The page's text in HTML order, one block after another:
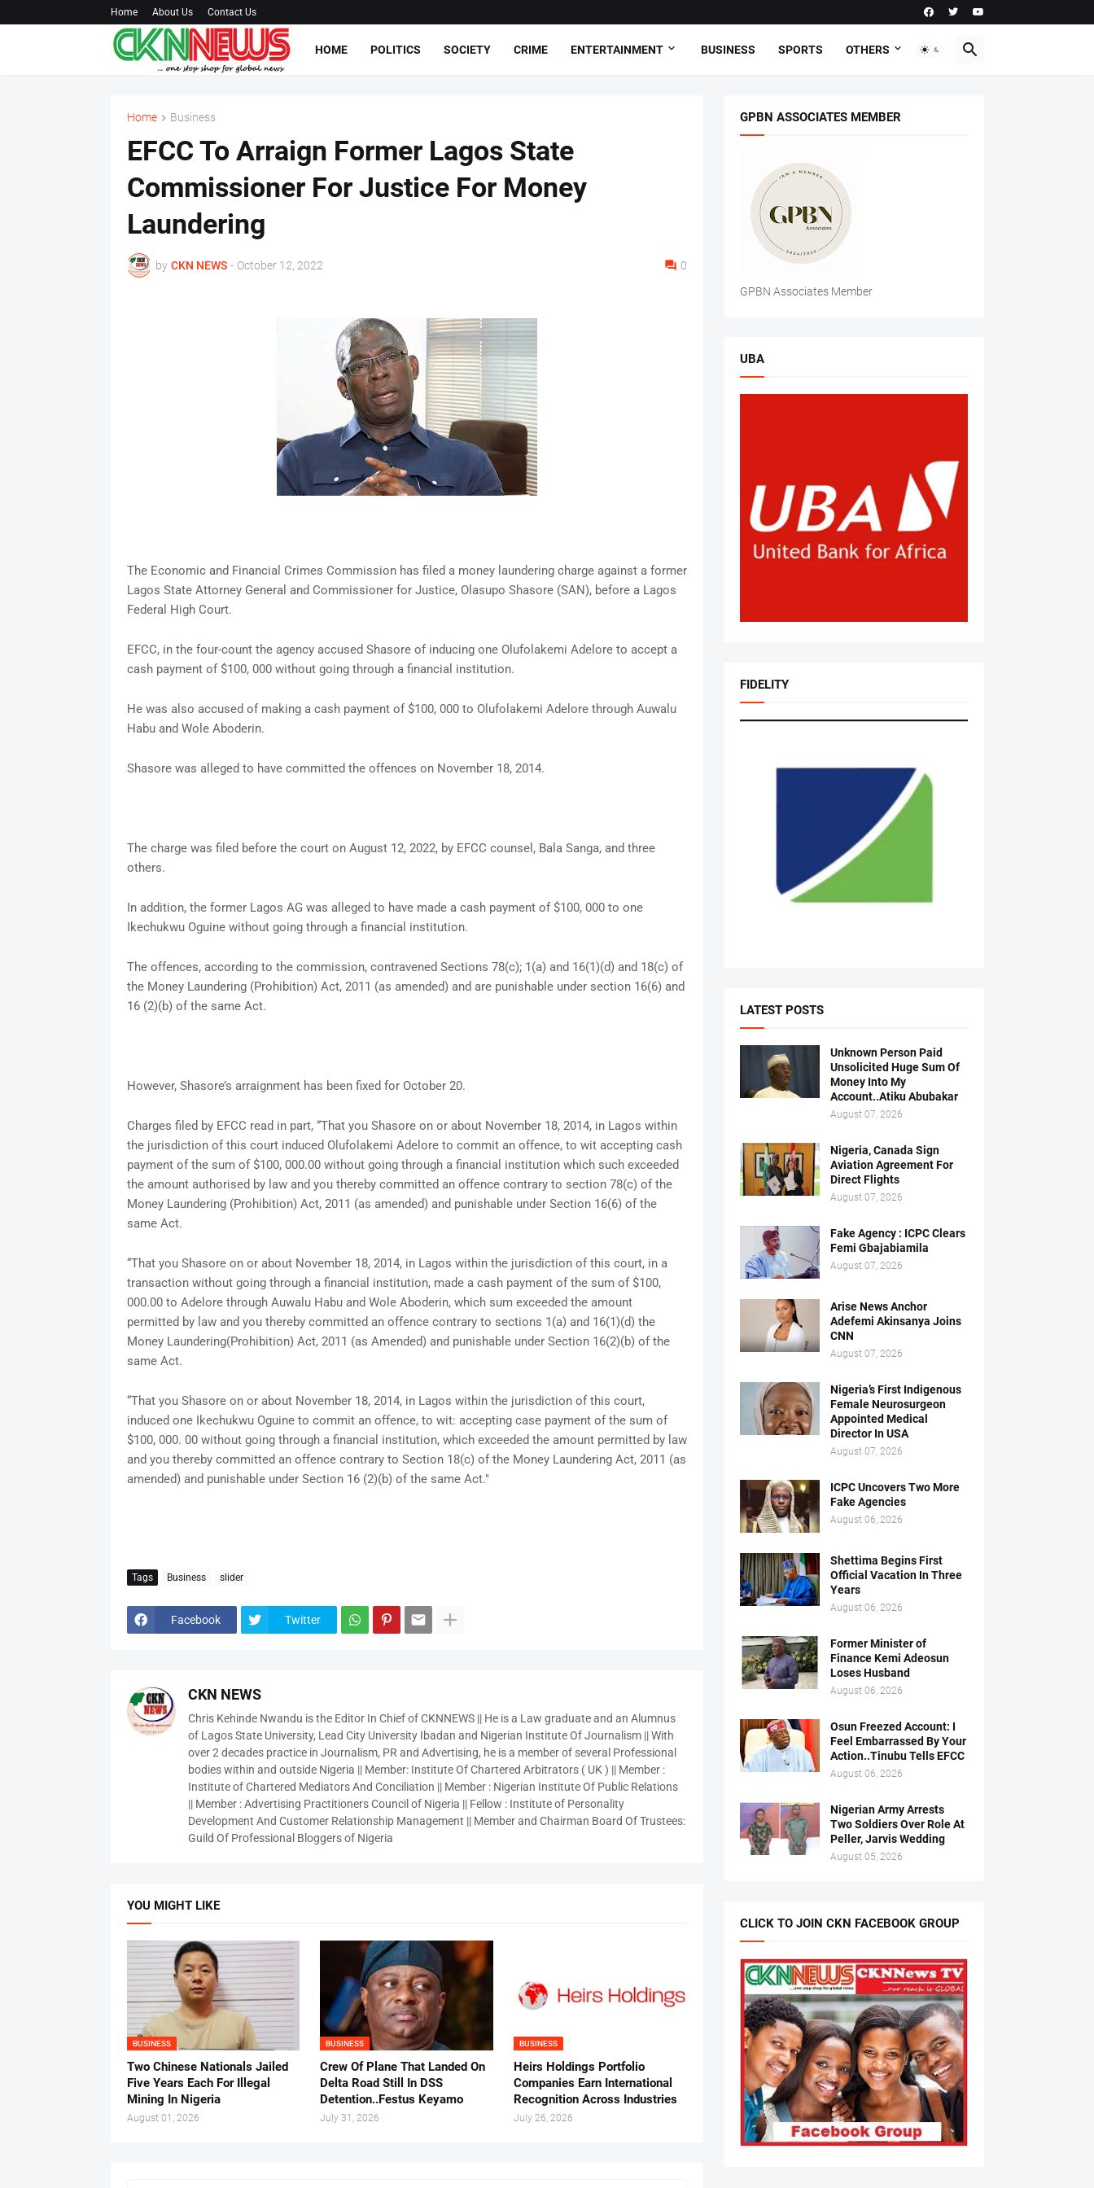
Home About Us Contact Us
HOME POLITICS SOCIETY CRIME ENTERTAINMENT BUSINESS SPORTS OTHERS
Home Business
EFCC To Arraign Former Lagos State
Commissioner For Justice For Money
Laundering
by CKN NEWS - October 12, 2022 0
The Economic and Financial Crimes Commission has filed a money laundering charge against a former
Lagos State Attorney General and Commissioner for Justice, Olasupo Shasore (SAN), before a Lagos
Federal High Court.
EFCC, in the four-count the agency accused Shasore of inducing one Olufolakemi Adelore to accept a
cash payment of $100, 000 without going through a financial institution.
He was also accused of making a cash payment of $100, 000 to Olufolakemi Adelore through Auwalu
Habu and Wole Aboderin.
Shasore was alleged to have committed the offences on November 18, 2014.
The charge was filed before the court on August 12, 2022, by EFCC counsel, Bala Sanga, and three
others.
In addition, the former Lagos AG was alleged to have made a cash payment of $100, 000 to one
Ikechukwu Oguine without going through a financial institution.
The offences, according to the commission, contravened Sections 78(c); 1(a) and 16(1)(d) and 18(c) of
the Money Laundering (Prohibition) Act, 2011 (as amended) and are punishable under section 16(6) and
16 (2)(b) of the same Act.
However, Shasore’s arraignment has been fixed for October 20.
Charges filed by EFCC read in part, “That you Shasore on or about November 18, 2014, in Lagos within
the jurisdiction of this court induced Olufolakemi Adelore to commit an offence, to wit accepting cash
payment of the sum of $100, 000.00 without going through a financial institution which such exceeded
the amount authorised by law and you thereby committed an offence contrary to section 78(c) of the
Money Laundering (Prohibition) Act, 2011 (as amended) and punishable under Section 16(6) of the
same Act.
“That you Shasore on or about November 18, 2014, in Lagos within the jurisdiction of this court, in a
transaction without going through a financial institution, made a cash payment of the sum of $100,
000.00 to Adelore through Auwalu Habu and Wole Aboderin, which sum exceeded the amount
permitted by law and you thereby committed an offence contrary to sections 1(a) and 16(1)(d) the
Money Laundering(Prohibition) Act, 2011 (as Amended) and punishable under Section 16(2)(b) of the
same Act.
“That you Shasore on or about November 18, 2014, in Lagos within the jurisdiction of this court,
induced one Ikechukwu Oguine to commit an offence, to wit: accepting case payment of the sum of
$100, 000. 00 without going through a financial institution, which exceeded the amount permitted by law
and you thereby committed an offence contrary to Section 18(c) of the Money Laundering Act, 2011 (as
amended) and punishable under Section 16 (2)(b) of the same Act."
Tags Business slider
Facebook Twitter
CKN NEWS
Chris Kehinde Nwandu is the Editor In Chief of CKNNEWS || He is a Law graduate and an Alumnus
of Lagos State University, Lead City University Ibadan and Nigerian Institute Of Journalism || With
over 2 decades practice in Journalism, PR and Advertising, he is a member of several Professional
bodies within and outside Nigeria || Member: Institute Of Chartered Arbitrators ( UK ) || Member :
Institute of Chartered Mediators And Conciliation || Member : Nigerian Institute Of Public Relations
|| Member : Advertising Practitioners Council of Nigeria || Fellow : Institute of Personality
Development And Customer Relationship Management || Member and Chairman Board Of Trustees:
Guild Of Professional Bloggers of Nigeria
YOU MIGHT LIKE
BUSINESS
Two Chinese Nationals Jailed
Five Years Each For Illegal
Mining In Nigeria
August 01, 2026
BUSINESS
Crew Of Plane That Landed On
Delta Road Still In DSS
Detention..Festus Keyamo
July 31, 2026
BUSINESS
Heirs Holdings Portfolio
Companies Earn International
Recognition Across Industries
July 26, 2026
GPBN ASSOCIATES MEMBER
GPBN Associates Member
UBA
FIDELITY
LATEST POSTS
Unknown Person Paid
Unsolicited Huge Sum Of
Money Into My
Account..Atiku Abubakar
August 07, 2026
Nigeria, Canada Sign
Aviation Agreement For
Direct Flights
August 07, 2026
Fake Agency : ICPC Clears
Femi Gbajabiamila
August 07, 2026
Arise News Anchor
Adefemi Akinsanya Joins
CNN
August 07, 2026
Nigeria’s First Indigenous
Female Neurosurgeon
Appointed Medical
Director In USA
August 07, 2026
ICPC Uncovers Two More
Fake Agencies
August 06, 2026
Shettima Begins First
Official Vacation In Three
Years
August 06, 2026
Former Minister of
Finance Kemi Adeosun
Loses Husband
August 06, 2026
Osun Freezed Account: I
Feel Embarrassed By Your
Action..Tinubu Tells EFCC
August 06, 2026
Nigerian Army Arrests
Two Soldiers Over Role At
Peller, Jarvis Wedding
August 05, 2026
CLICK TO JOIN CKN FACEBOOK GROUP